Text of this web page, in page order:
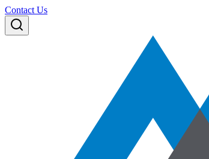
Contact Us